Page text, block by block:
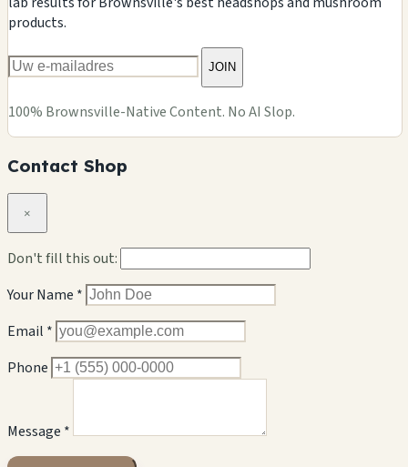
products.
JOIN
100% Brownsville-Native Content. No AI Slop.
Contact Shop
×
Don't fill this out:
Your Name *
Email *
Phone
Message *